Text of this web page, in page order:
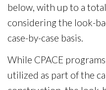
below, with up to a
considering the look-
case-by-case basis.
While CPACE
utilized as part of the